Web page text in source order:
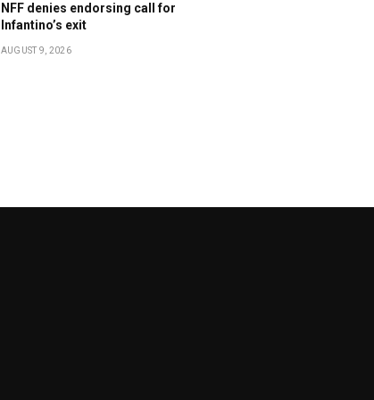
NFF denies endorsing call for
Infantino’s exit
AUGUST 9, 2026